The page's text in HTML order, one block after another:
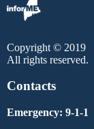
Copyright © 2019
All rights reserved.
Contacts
Emergency: 9-1-1